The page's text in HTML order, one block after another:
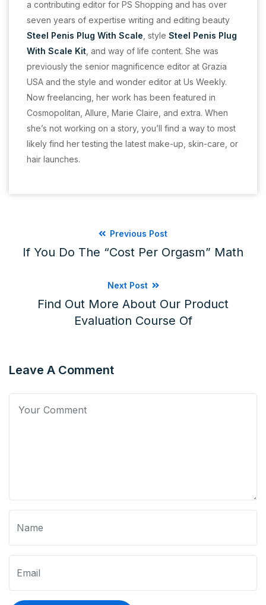
a contributing editor for PS Shopping and has over
seven years of expertise writing and editing beauty
Steel Penis Plug With Scale , style Steel Penis Plug
With Scale Kit , and way of life content. She was
previously the senior magnificence editor at Grazia
USA and the style and wonder editor at Us Weekly.
Now freelancing, her work has been featured in
Cosmopolitan, Allure, Marie Claire, and extra. When
she’s not working on a story, you’ll find a way to most
likely find her testing the latest make-up, skin-care, or
hair launches.
Previous Post
If You Do The “cost Per Orgasm” Math
Next Post
Find Out More About Our Product
Evaluation Course Of
Leave A Comment